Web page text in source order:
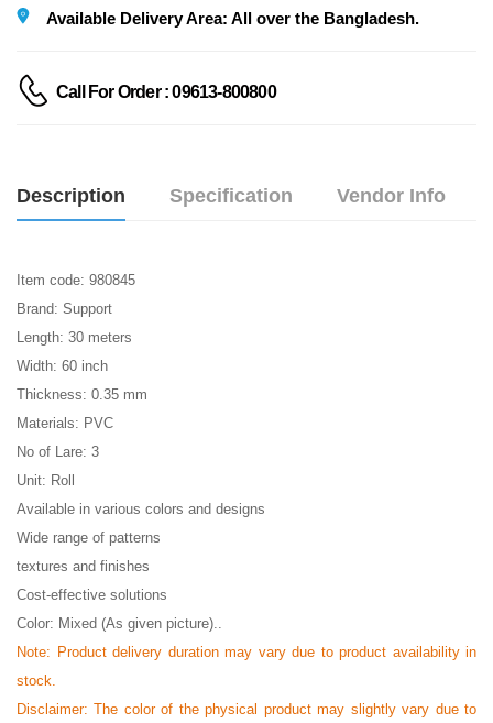
Available Delivery Area: All over the Bangladesh.
Call For Order : 09613-800800
Description Specification Vendor Info
Item code: 980845
Brand: Support
Length: 30 meters
Width: 60 inch
Thickness: 0.35 mm
Materials: PVC
No of Lare: 3
Unit: Roll
Available in various colors and designs
Wide range of patterns
textures and finishes
Cost-effective solutions
Color: Mixed (As given picture)..
Note: Product delivery duration may vary due to product availability in
stock.
Disclaimer: The color of the physical product may slightly vary due to